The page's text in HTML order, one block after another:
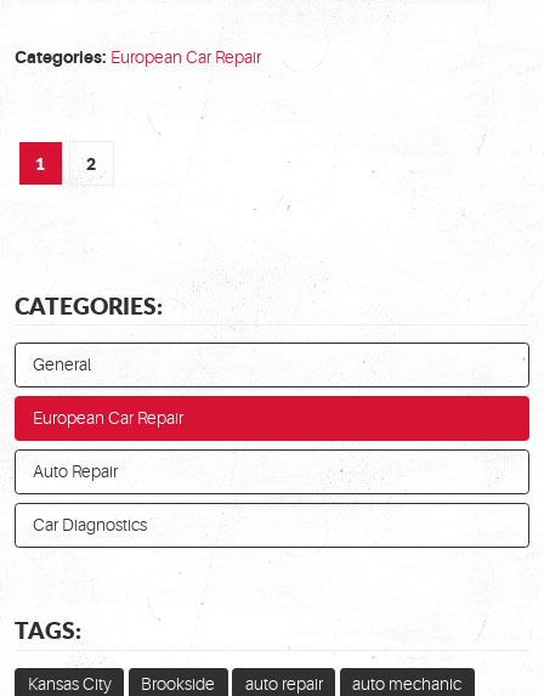
Categories: European Car Repair
1 2
CATEGORIES:
General
European Car Repair
Auto Repair
Car Diagnostics
TAGS:
Kansas City Brookside auto repair auto mechanic